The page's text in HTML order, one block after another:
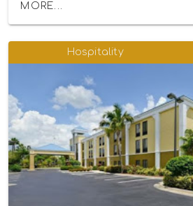
MORE...
Hospitality